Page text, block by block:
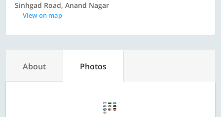
Sinhgad Road, Anand Nagar
View on map
About Photos